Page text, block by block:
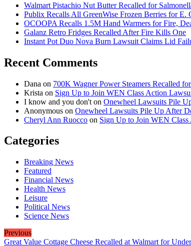
Walmart Pistachio Nut Butter Recalled for
Publix Recalls All GreenWise Frozen Berries for E.
OCOOPA Recalls 1.5M Hand Warmers for Fire,
Galanz Retro Fridges Recalled After Fire Kills One
Instant Pot Duo Nova Burn Lawsuit Claims Lid
Recent Comments
Dana on 700K Wagner Power Steamers Recalled
Krista on Sign Up to Join WEN Class Action
I know and you don't on Onewheel Lawsuits Pile
Anonymous on Onewheel Lawsuits Pile Up After
Cheryl Ann Ruocco on Sign Up to Join WEN
Categories
Breaking News
Featured
Financial News
Health News
Leisure
Political News
Science News
Previous
Great Value Cottage Cheese Recalled at Walmart for